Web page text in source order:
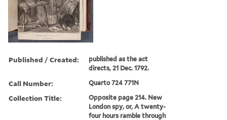
Published / Created:
published as the act
directs, 21 Dec. 1792.
Call Number: Quarto 724 771N
Collection Title:
Opposite page 214. New
London spy, or, A twenty-
four hours ramble through